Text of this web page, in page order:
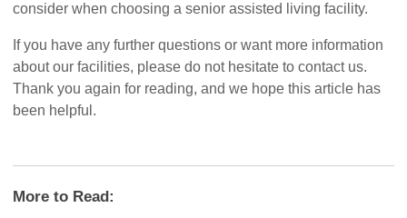
consider when choosing a senior assisted living facility.
If you have any further questions or want more information
about our facilities, please do not hesitate to contact us.
Thank you again for reading, and we hope this article has
been helpful.
More to Read: